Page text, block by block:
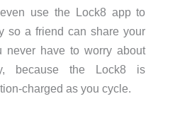
use the Lock8 app to
so a friend can share your
have to worry about
because the Lock8 is
charged as you cycle.